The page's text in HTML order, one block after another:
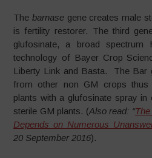
The barnasegene creates male
is fertility restorer. The third
glufosinate, a broad spectrum
technology of Bayer Crop
Liberty Link and Basta. The Bar
from other non GM crops thus
plants with a glufosinate spray
sterile GM plants. (Also read: “
Depends on Numerous
20 September 2016).